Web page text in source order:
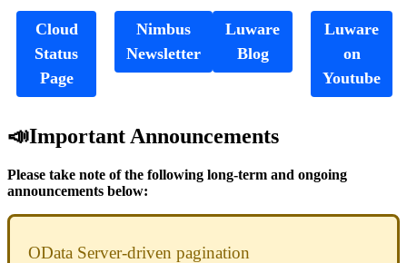
Cloud
Status
Page
Nimbus
Newsletter
Luware
Blog
Luware
on
Youtube
📣Important Announcements
Please take note of the following long-term and ongoing
announcements below:
OData Server-driven pagination